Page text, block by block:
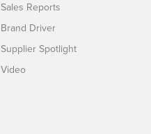
Sales Reports
Brand Driver
Supplier Spotlight
Video